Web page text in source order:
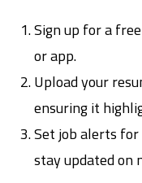
Sign up for a
or app.
Upload your
ensuring it
Set job alerts
stay updated on